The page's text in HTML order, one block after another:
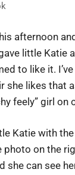
afternoon
little Katie
to like it.
she likes that
feely” girl on
Katie with
photo on the
she can see